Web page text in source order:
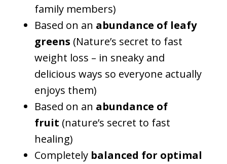
family members)
Based on an abundance of leafy
greens (Nature’s secret to fast
weight loss – in sneaky and
delicious ways so everyone actually
enjoys them)
Based on an abundance of
fruit (nature’s secret to fast
healing)
Completely balanced for optimal